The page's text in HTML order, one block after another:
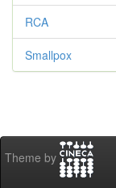
RCA
Smallpox
Theme by